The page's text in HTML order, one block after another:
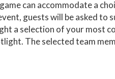
can accommodate a
guests will be asked to
a selection of your most
The selected team